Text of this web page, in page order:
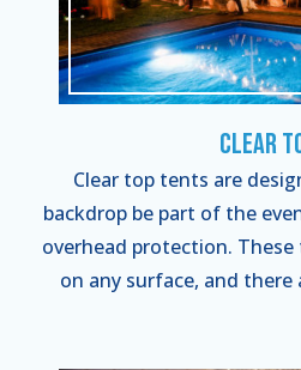
Clear
Clear top tents are
backdrop be part of the
overhead protection.
on any surface, and there